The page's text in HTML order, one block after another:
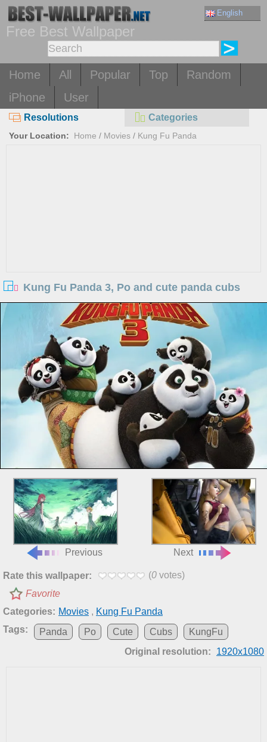
English
Free Best Wallpaper
Home All Popular Top
Random
iPhone
User
Resolutions Categories
Your Location: Home / Movies / Kung Fu Panda
Kung Fu Panda 3, Po and cute panda cubs
Previous Next
Rate this wallpaper: (0 votes)
Favorite
Categories: Movies , Kung Fu Panda
Tags:
Panda Po Cute Cubs
KungFu
Original resolution:
1920x1080